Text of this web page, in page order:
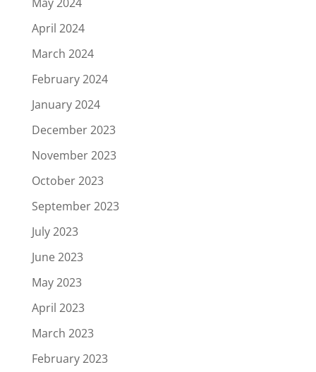
April 2024
March 2024
February 2024
January 2024
December 2023
November 2023
October 2023
September 2023
July 2023
June 2023
May 2023
April 2023
March 2023
February 2023